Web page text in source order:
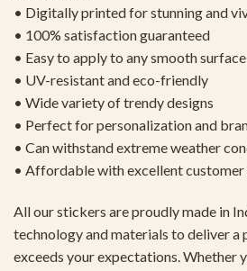
• Digitally printed for stunning and
• 100% satisfaction guaranteed
• Easy to apply to any smooth surface
• UV-resistant and eco-friendly
• Wide variety of trendy designs
• Perfect for personalization and
• Can withstand extreme weather
• Affordable with excellent customer
All our stickers are proudly made in
technology and materials to deliver
exceeds your expectations. Whether